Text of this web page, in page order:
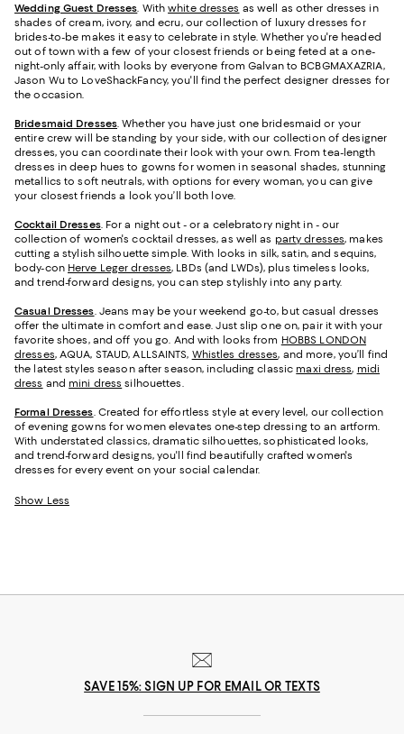
Wedding Guest Dresses. Withwhite dresses as well as other dresses in
shades of cream, ivory, and ecru, our collection of luxury dresses for
brides-to-be makes it easy to celebrate in style. Whether you're headed
out of town with a few of your closest friends or being feted at a one-
night-only affair, with looks by everyone from Galvan to BCBGMAXAZRIA,
Jason Wu to LoveShackFancy, you'll find the perfect designer dresses for
the occasion.
Bridesmaid Dresses. Whether you have just one bridesmaid or your
entire crew will be standing by your side, with our collection of designer
dresses, you can coordinate their look with your own. From tea-length
dresses in deep hues to gowns for women in seasonal shades, stunning
metallics to soft neutrals, with options for every woman, you can give
your closest friends a look you’ll both love.
Cocktail Dresses. For a night out - or a celebratory night in - our
collection of women's cocktail dresses, as well as party dresses, makes
cutting a stylish silhouette simple. With looks in silk, satin, and sequins,
body-con Herve Leger dresses, LBDs (and LWDs), plus timeless looks,
and trend-forward designs, you can step stylishly into any party.
Casual Dresses. Jeans may be your weekend go-to, but casual dresses
offer the ultimate in comfort and ease. Just slip one on, pair it with your
favorite shoes, and off you go. And with looks from HOBBS LONDON
dresses, AQUA, STAUD, ALLSAINTS, Whistles dresses, and more, you’ll find
the latest styles season after season, including classic maxi dress, midi
dress and mini dress silhouettes.
Formal Dresses. Created for effortless style at every level, our collection
of evening gowns for women elevates one-step dressing to an artform.
With understated classics, dramatic silhouettes, sophisticated looks,
and trend-forward designs, you'll find beautifully crafted women's
dresses for every event on your social calendar.
Show Less
SAVE 15%: SIGN UP FOR EMAIL OR TEXTS